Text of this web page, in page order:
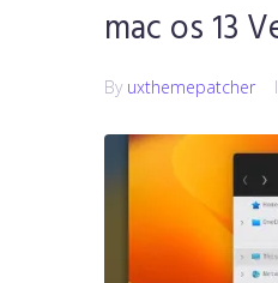
mac os 13
By uxthemepatcher